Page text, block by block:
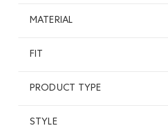
MATERIAL
FIT
PRODUCT TYPE
STYLE